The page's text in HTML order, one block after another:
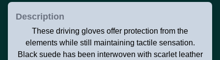
Description
These driving gloves offer protection from the
elements while still maintaining tactile sensation.
Black suede has been interwoven with scarlet leather